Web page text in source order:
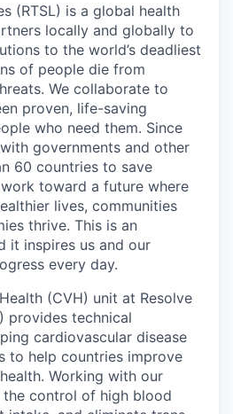
(RTSL) is a global health
locally and globally to
to the world’s deadliest
of people die from
We collaborate to
proven, life-saving
who need them. Since
governments and other
60 countries to save
toward a future where
lives, communities
thrive. This is an
it inspires us and our
every day.
(CVH) unit at Resolve
provides technical
cardiovascular disease
to help countries improve
Working with our
control of high blood